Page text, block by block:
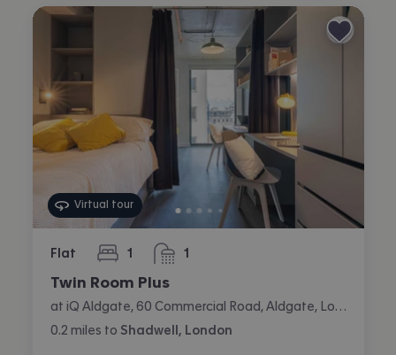
Virtual tour
Flat 1
bedroom 1
bathroom
Twin Room Plus
0.2 miles to Shadwell, London